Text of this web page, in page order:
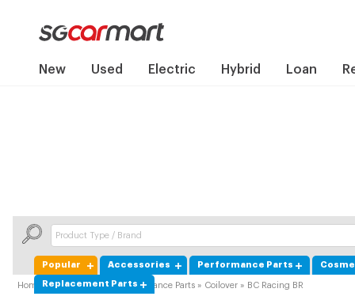
New Used Electric Hybrid Loan
Popular Accessories Performance Parts
Replacement Parts
Home »Product Guide »Performance Parts » Coilover » BC Racing BR